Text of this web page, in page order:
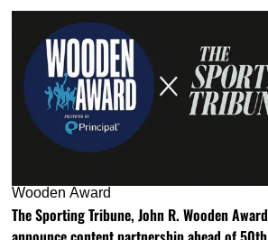
Wooden Award
The Sporting Tribune, John R. Wooden Award